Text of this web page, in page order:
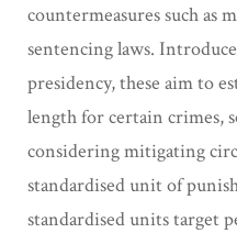
countermeasures such as
sentencing laws.
presidency, these aim to
length for certain crimes,
considering mitigating
standardised unit of
standardised units target